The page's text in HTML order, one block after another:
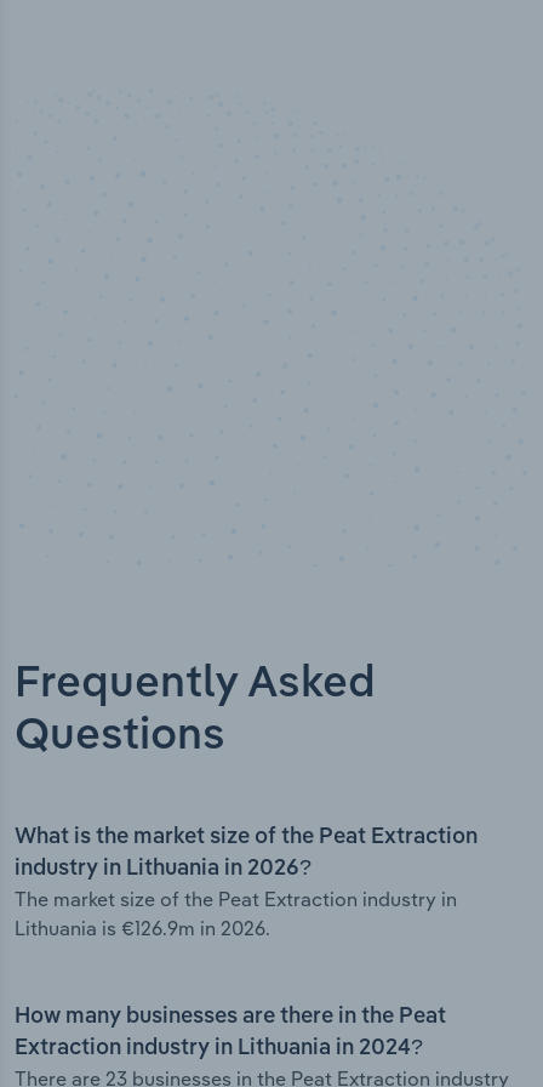
Frequently Asked
Questions
What is the market size of the Peat Extraction
industry in Lithuania in 2026?
The market size of the Peat Extraction industry in
Lithuania is €126.9m in 2026.
How many businesses are there in the Peat
Extraction industry in Lithuania in 2024?
There are 23 businesses in the Peat Extraction industry